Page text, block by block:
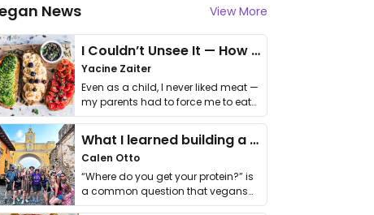
News View More
I Couldn’t Unsee It — How Thailand Turned My Beliefs Into Action⁠
Yacine Zaiter
Even as a child, I never liked meat —
my parents had to force me to eat
it. I …
What I learned building a queer vegan travel brand
Calen Otto
“Where do you get your protein?” is
a common question that vegans
get asked. …